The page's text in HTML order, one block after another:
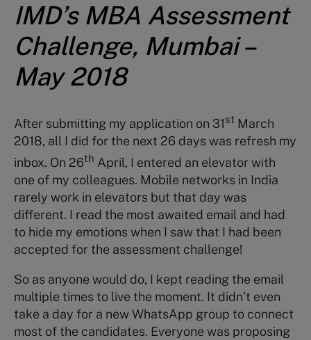
IMD’s MBA Assessment
Challenge, Mumbai –
May 2018
After submitting my application on 31st March
2018, all I did for the next 26 days was refresh my
inbox. On 26th April, I entered an elevator with
one of my colleagues. Mobile networks in India
rarely work in elevators but that day was
different. I read the most awaited email and had
to hide my emotions when I saw that I had been
accepted for the assessment challenge!
So as anyone would do, I kept reading the email
multiple times to live the moment. It didn’t even
take a day for a new WhatsApp group to connect
most of the candidates. Everyone was proposing